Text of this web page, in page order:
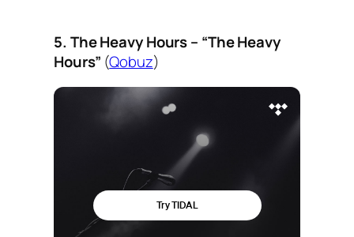
5. The Heavy Hours – “The Heavy
Hours” (Qobuz)